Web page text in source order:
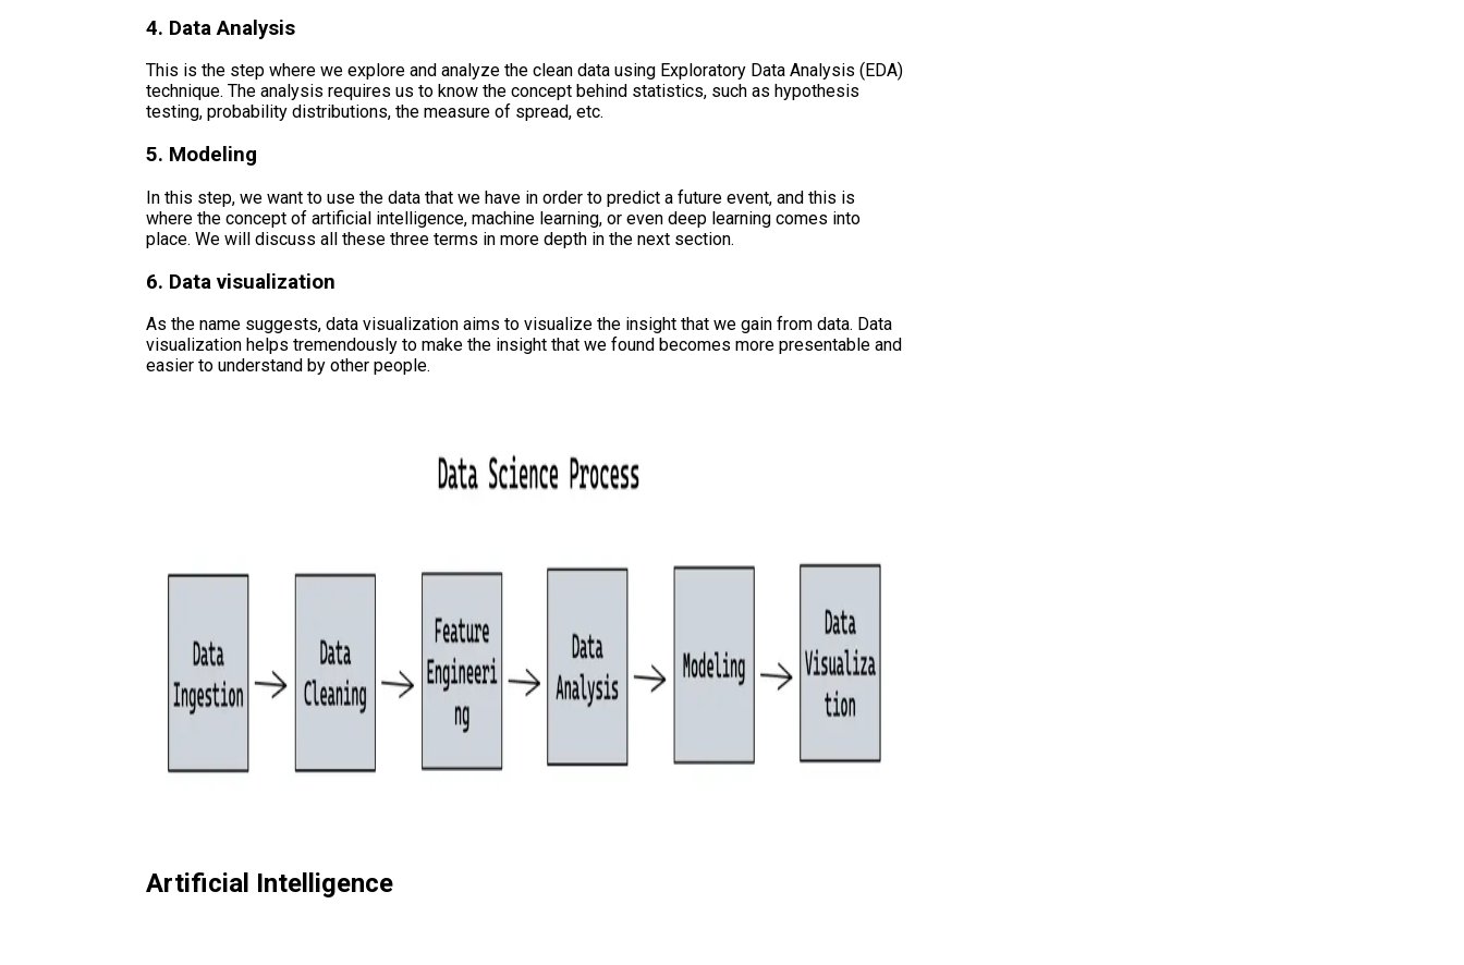
4. Data Analysis
This is the step where we explore and analyze the clean data using Exploratory Data Analysis (EDA)
technique. The analysis requires us to know the concept behind statistics, such as hypothesis
testing, probability distributions, the measure of spread, etc.
5. Modeling
In this step, we want to use the data that we have in order to predict a future event, and this is
where the concept of artificial intelligence, machine learning, or even deep learning comes into
place. We will discuss all these three terms in more depth in the next section.
6. Data visualization
As the name suggests, data visualization aims to visualize the insight that we gain from data. Data
visualization helps tremendously to make the insight that we found becomes more presentable and
easier to understand by other people.
Artificial Intelligence